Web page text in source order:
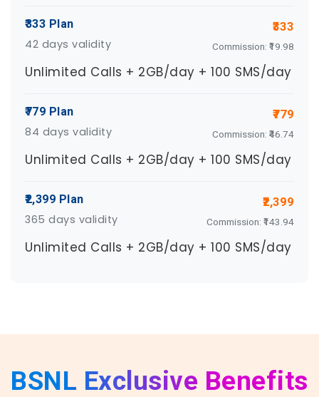
₹333 Plan
42 days validity
₹333
Commission: ₹19.98
Unlimited Calls + 2GB/day + 100 SMS/day
₹779 Plan
84 days validity
₹779
Commission: ₹46.74
Unlimited Calls + 2GB/day + 100 SMS/day
₹2,399 Plan
365 days validity
₹2,399
Commission: ₹143.94
Unlimited Calls + 2GB/day + 100 SMS/day
BSNL Exclusive Benefits